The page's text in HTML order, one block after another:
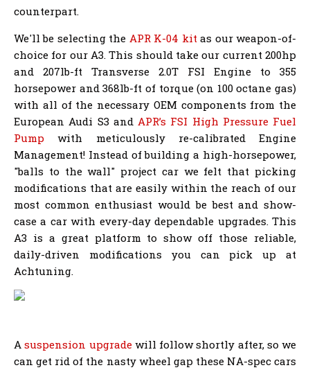
counterpart.
We'll be selecting the APR K-04 kitas our weapon-of-
choice for our A3. This should take our current 200hp
and 207lb-ft Transverse 2.0T FSI Engine to 355
horsepower and 368lb-ft of torque (on 100 octane gas)
with all of the necessary OEM components from the
European Audi S3 and APR’s FSI High Pressure Fuel
Pump with meticulously re-calibrated Engine
Management! Instead of building a high-horsepower,
"balls to the wall" project car we felt that picking
modifications that are easily within the reach of our
most common enthusiast would be best and show-
case a car with every-day dependable upgrades. This
A3 is a great platform to show off those reliable,
daily-driven modifications you can pick up at
Achtuning.
Asuspension upgradewill follow shortly after, so we
can get rid of the nasty wheel gap these NA-spec cars